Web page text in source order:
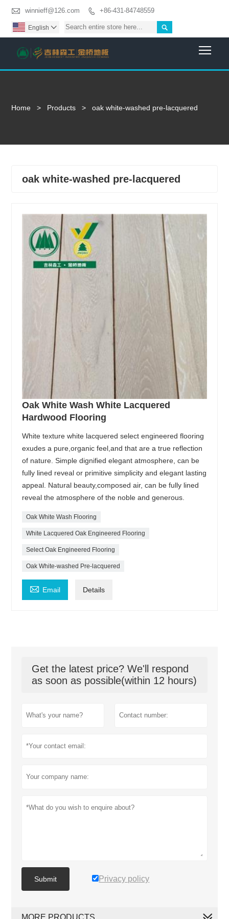
 winnieff@126.com  +86-431-84748559

English 
Home > Products > oak white-washed pre-lacquered
oak white-washed pre-lacquered
Oak White Wash White Lacquered
Hardwood Flooring
White texture white lacquered select engineered flooring
exudes a pure,organic feel,and that are a true reflection
of nature. Simple dignified elegant atmosphere, can be
fully lined reveal or primitive simplicity and elegant lasting
appeal. Natural beauty,composed air, can be fully lined
reveal the atmosphere of the noble and generous.
Oak White Wash Flooring
White Lacquered Oak Engineered Flooring
Select Oak Engineered Flooring
Oak White-washed Pre-lacquered
 Email Details
Get the latest price? We'll respond
as soon as possible(within 12 hours)
Submit Privacy policy
MORE PRODUCTS